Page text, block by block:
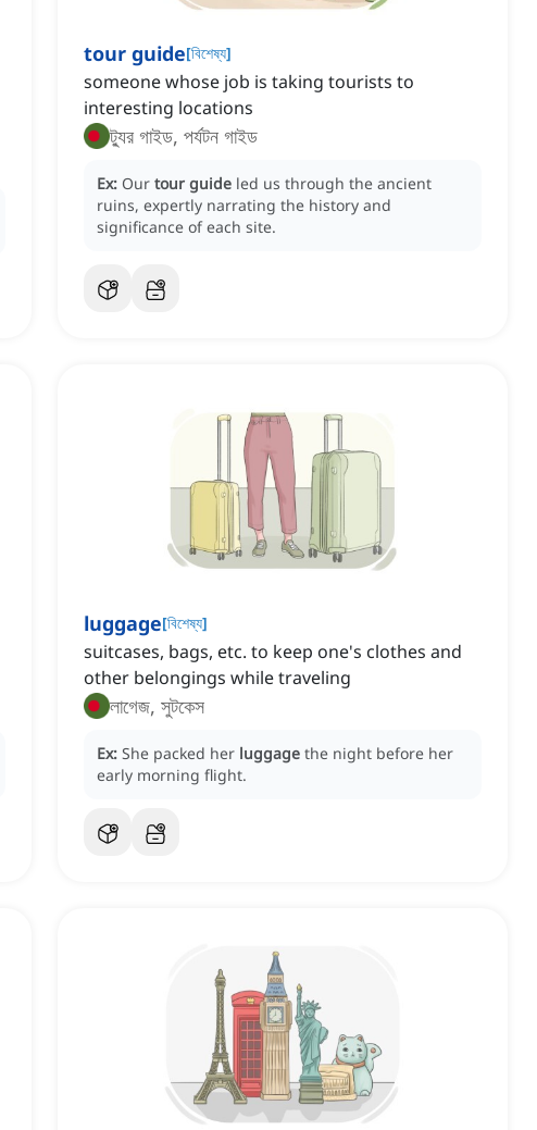
tour guide[বিশেষ্য]
someone whose job is taking tourists to
interesting locations
ট্যুর গাইড, পর্যটন গাইড
Ex: Our tour guide led us through the ancient
ruins, expertly narrating the history and
significance of each site.
luggage[বিশেষ্য]
suitcases, bags, etc. to keep one's clothes and
other belongings while traveling
লাগেজ, সুটকেস
Ex: She packed her luggage the night before her
early morning flight.